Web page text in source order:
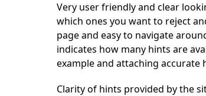
Very user friendly and clear
which ones you want to reject
page and easy to navigate
indicates how many hints are
example and attaching
Clarity of hints provided by the